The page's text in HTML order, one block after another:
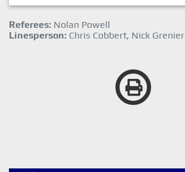
Referees: Nolan Powell
Linesperson: Chris Cobbert, Nick Grenier